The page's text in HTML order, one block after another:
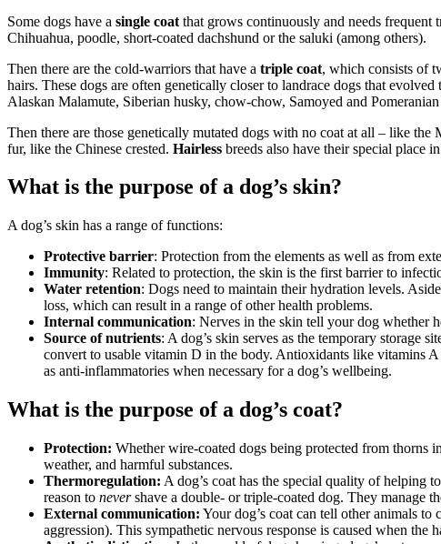
Some dogs have a single coat that grows continuously and needs
Chihuahua, poodle, short-coated dachshund or the saluki (among others).
Then there are the cold-warriors that have a triple coat, which consists of
hairs. These dogs are often genetically closer to landrace dogs that
Alaskan Malamute, Siberian husky, chow-chow, Samoyed and
Then there are those genetically mutated dogs with no coat at all – like
fur, like the Chinese crested. Hairless breeds also have their special place
What is the purpose of a dog’s skin?
A dog’s skin has a range of functions:
Protective barrier: Protection from the elements as well as from
Immunity: Related to protection, the skin is the first barrier to
Water retention: Dogs need to maintain their hydration levels.
loss, which can result in a range of other health problems.
Internal communication: Nerves in the skin tell your dog whether
Source of nutrients: A dog’s skin serves as the temporary storage
convert to usable vitamin D in the body. Antioxidants like vitamins
as anti-inflammatories when necessary for a dog’s wellbeing.
What is the purpose of a dog’s coat?
Protection: Whether wire-coated dogs being protected from thorns
weather, and harmful substances.
Thermoregulation: A dog’s coat has the special quality of helping
reason to nevershave a double- or triple-coated dog. They manage
External communication: Your dog’s coat can tell other animals
aggression). This sympathetic nervous response is caused when the